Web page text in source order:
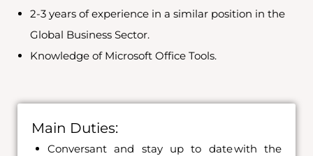
2-3 years of experience in a similar position in the
Global Business Sector.
Knowledge of Microsoft Office Tools.
Main Duties:
Conversant and stay up to date with the